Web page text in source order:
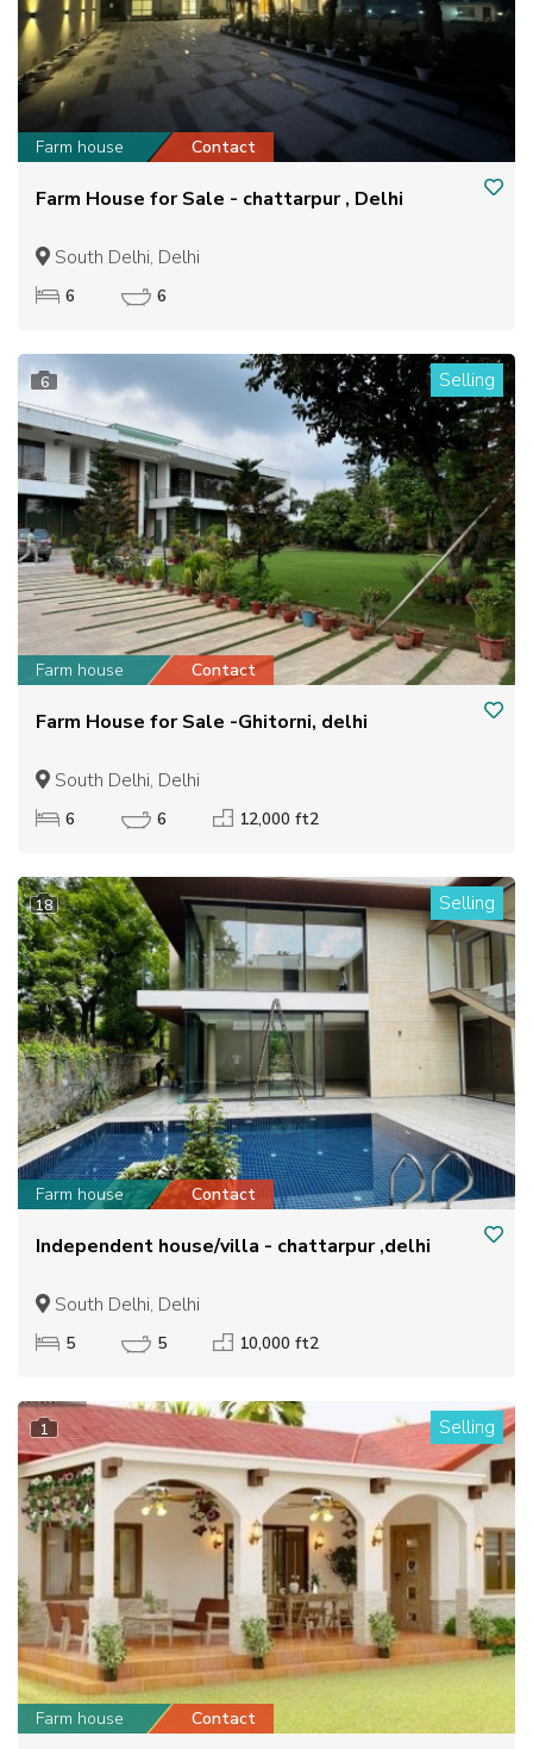
Farm house Contact
Farm House for Sale - chattarpur , Delhi
South Delhi, Delhi
6 6
6 Selling
Farm house Contact
Farm House for Sale -Ghitorni, delhi
South Delhi, Delhi
6 6 12,000 ft2
18 Selling
Farm house Contact
Independent house/villa - chattarpur ,delhi
South Delhi, Delhi
5 5 10,000 ft2
1 Selling
Farm house Contact